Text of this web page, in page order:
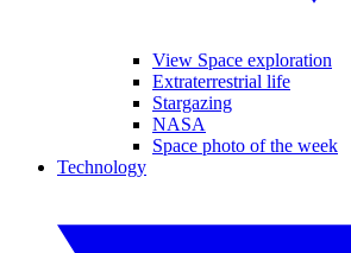
View Space exploration
Extraterrestrial life
Stargazing
NASA
Space photo of the week
Technology